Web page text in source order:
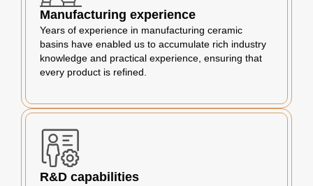
Manufacturing experience
Years of experience in manufacturing ceramic
basins have enabled us to accumulate rich industry
knowledge and practical experience, ensuring that
every product is refined.
R&D capabilities